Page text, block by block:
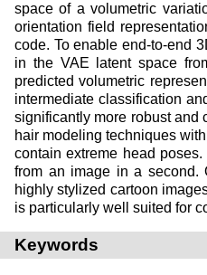
space of a volumetric
orientation field
code. To enable end-to-end
in the VAE latent space
predicted volumetric
intermediate classification
significantly more robust and
hair modeling techniques
contain extreme head
from an image in a second.
highly stylized cartoon
is particularly well suited for
Keywords